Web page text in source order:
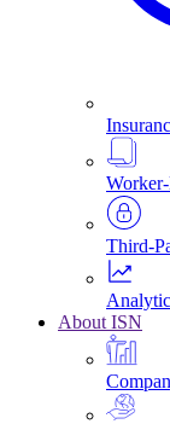
Third-
About ISN